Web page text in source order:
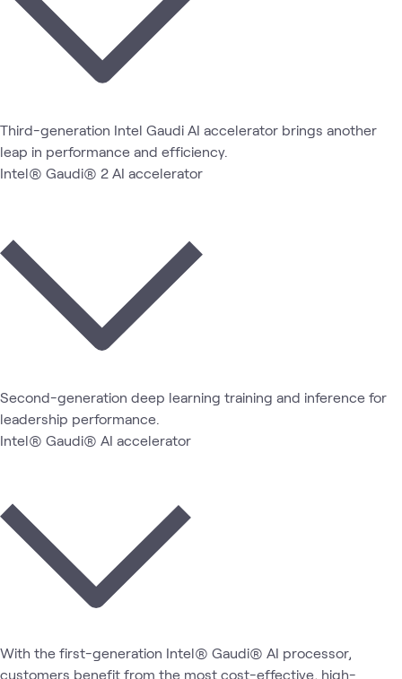
Third-generation Intel Gaudi AI accelerator brings another
leap in performance and efficiency.
Intel® Gaudi® 2 AI accelerator
Second-generation deep learning training and inference for
leadership performance.
Intel® Gaudi® AI accelerator
With the first-generation Intel® Gaudi® AI processor,
customers benefit from the most cost-effective, high-